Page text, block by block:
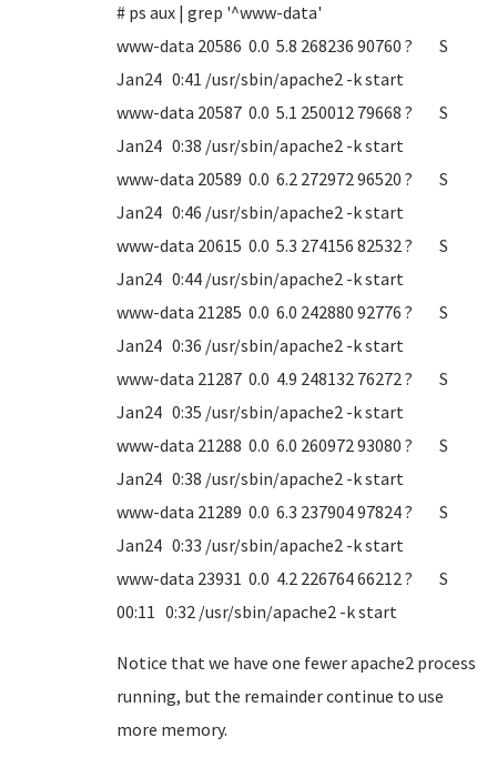
# ps aux | grep '^www-data'
www-data 20586 0.0 5.8 268236 90760 ? S
Jan24 0:41 /usr/sbin/apache2 -k start
www-data 20587 0.0 5.1 250012 79668 ? S
Jan24 0:38 /usr/sbin/apache2 -k start
www-data 20589 0.0 6.2 272972 96520 ? S
Jan24 0:46 /usr/sbin/apache2 -k start
www-data 20615 0.0 5.3 274156 82532 ? S
Jan24 0:44 /usr/sbin/apache2 -k start
www-data 21285 0.0 6.0 242880 92776 ? S
Jan24 0:36 /usr/sbin/apache2 -k start
www-data 21287 0.0 4.9 248132 76272 ? S
Jan24 0:35 /usr/sbin/apache2 -k start
www-data 21288 0.0 6.0 260972 93080 ? S
Jan24 0:38 /usr/sbin/apache2 -k start
www-data 21289 0.0 6.3 237904 97824 ? S
Jan24 0:33 /usr/sbin/apache2 -k start
www-data 23931 0.0 4.2 226764 66212 ? S
00:11 0:32 /usr/sbin/apache2 -k start
Notice that we have one fewer apache2 process
running, but the remainder continue to use
more memory.